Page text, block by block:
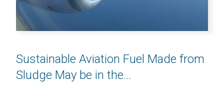
Sustainable Aviation Fuel Made from
Sludge May be in the...